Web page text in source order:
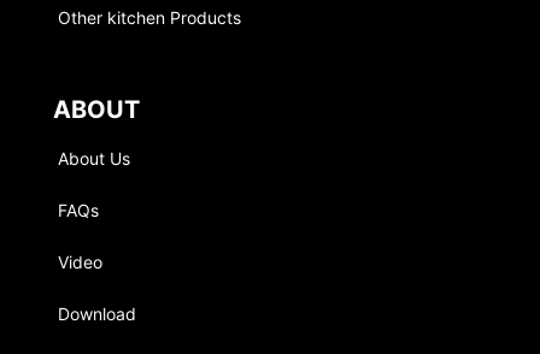
Other kitchen Products
ABOUT
About Us
FAQs
Video
Download